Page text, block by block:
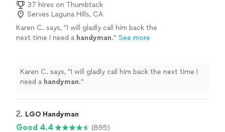
37 hires on Thumbtack
Serves Laguna Hills, CA
Karen C. says, "I will gladly call him back the
next time I need a handyman." See more
Karen C. says, "I will gladly call him back the next time I
need a handyman."
2. LGO Handyman
Good 4.4 (895)